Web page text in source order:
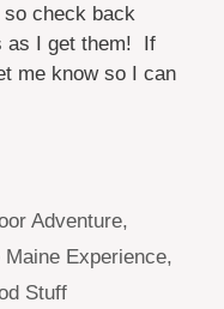
so check back
as I get them! If
me know so I can
Adventure,
Maine Experience,
Stuff